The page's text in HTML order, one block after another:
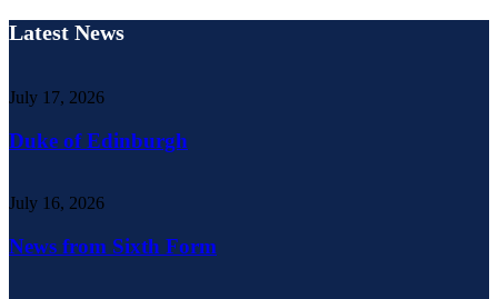
Latest News
July 17, 2026
Duke of Edinburgh
July 16, 2026
News from Sixth Form